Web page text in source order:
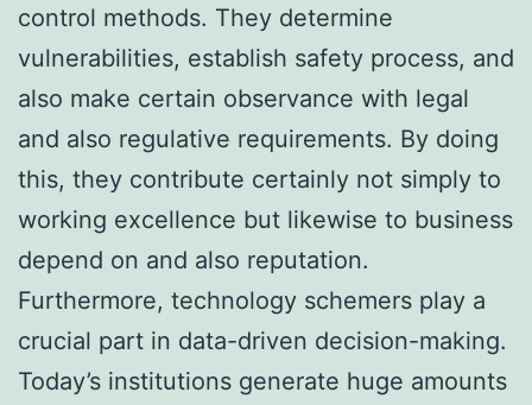
control methods. They determine
vulnerabilities, establish safety process, and
also make certain observance with legal
and also regulative requirements. By doing
this, they contribute certainly not simply to
working excellence but likewise to business
depend on and also reputation.
Furthermore, technology schemers play a
crucial part in data-driven decision-making.
Today’s institutions generate huge amounts